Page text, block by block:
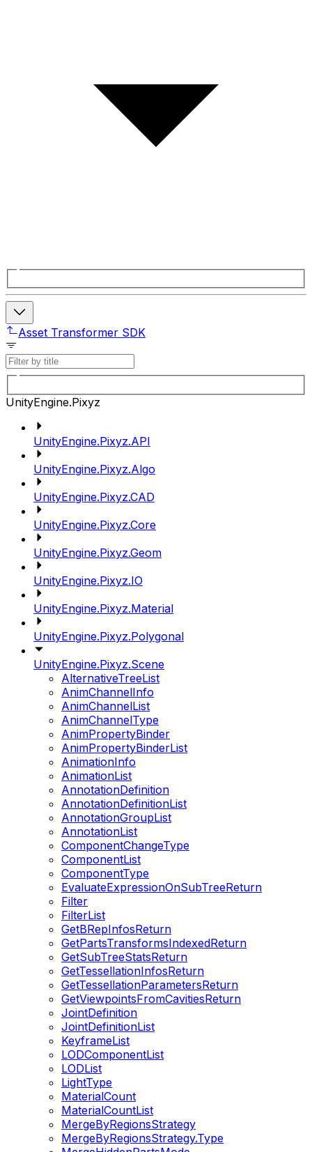
Asset Transformer SDK
UnityEngine.Pixyz
UnityEngine.Pixyz.API
UnityEngine.Pixyz.Algo
UnityEngine.Pixyz.CAD
UnityEngine.Pixyz.Core
UnityEngine.Pixyz.Geom
UnityEngine.Pixyz.IO
UnityEngine.Pixyz.Material
UnityEngine.Pixyz.Polygonal
UnityEngine.Pixyz.Scene
AlternativeTreeList
AnimChannelInfo
AnimChannelList
AnimChannelType
AnimPropertyBinder
AnimPropertyBinderList
AnimationInfo
AnimationList
AnnotationDefinition
AnnotationDefinitionList
AnnotationGroupList
AnnotationList
ComponentChangeType
ComponentList
ComponentType
EvaluateExpressionOnSubTreeReturn
Filter
FilterList
GetBRepInfosReturn
GetPartsTransformsIndexedReturn
GetSubTreeStatsReturn
GetTessellationInfosReturn
GetTessellationParametersReturn
GetViewpointsFromCavitiesReturn
JointDefinition
JointDefinitionList
KeyframeList
LODComponentList
LODList
LightType
MaterialCount
MaterialCountList
MergeByRegionsStrategy
MergeByRegionsStrategy.Type